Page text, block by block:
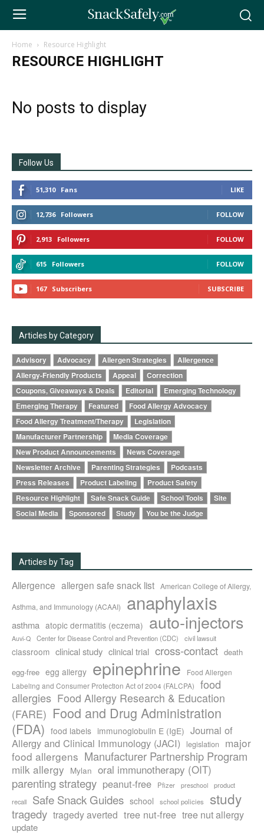
Home Resource Highlight
RESOURCE HIGHLIGHT
No posts to display
Follow Us
51,310 Fans LIKE
12,736 Followers FOLLOW
2,913 Followers FOLLOW
615 Followers FOLLOW
167 Subscribers SUBSCRIBE
Articles by Category
Advisory Advocacy Allergen Strategies
Allergence
Allergy-Friendly Products
Appeal
Correction
Coupons, Giveaways & Deals
Editorial
Emerging Technology
Emerging Therapy
Featured
Food Allergy Advocacy
Food Allergy Treatment/Therapy
Legislation
Manufacturer Partnership
Media Coverage
New Product Announcements
News Coverage
Newsletter Archive
Parenting Strategies
Podcasts
Press Releases
Product Labeling
Product Safety
Resource Highlight
Safe Snack Guide School Tools
Site
Social Media
Sponsored Study You be the Judge
Articles by Tag
Allergence allergen safe snack list American College of Allergy,
Asthma, and Immunology (ACAAI) anaphylaxis
asthma atopic dermatitis (eczema) auto-injectors
Auvi-Q Center for Disease Control and Prevention (CDC) civil lawsuit
classroom clinical study clinical trial cross-contact death
egg-free egg allergy epinephrine
Food Allergen
Labeling and Consumer Protection Act of 2004 (FALCPA)
food
allergies Food Allergy Research & Education
(FARE) Food and Drug Administration
(FDA) food labels immunoglobulin E (IgE) Journal of
Allergy and Clinical Immunology (JACI)
legislation
major
food allergens Manufacturer Partnership Program
milk allergy Mylan oral immunotherapy (OIT)
parenting strategy peanut-free Pfizer preschool
product
recall
Safe Snack Guides school school policies study
tragedy tragedy averted tree nut-free tree nut allergy
update